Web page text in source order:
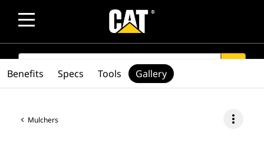
SEARCH
Mulchers more_vert
Benefits Specs Tools Gallery